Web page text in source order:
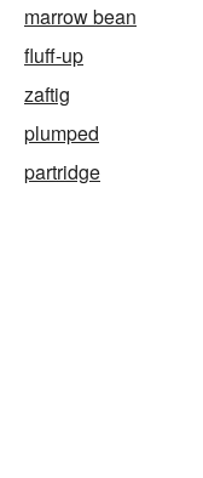
marrow bean
fluff-up
zaftig
plumped
partridge